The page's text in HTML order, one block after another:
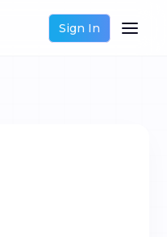
Sign In